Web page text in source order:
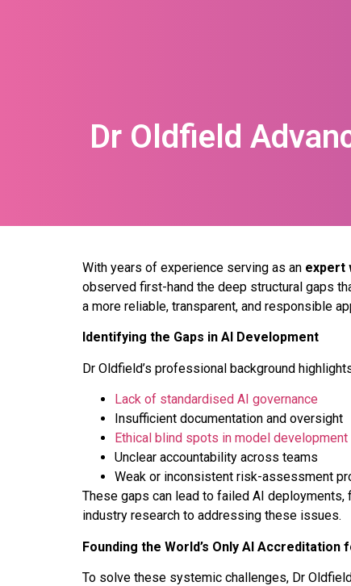
Dr Oldfield
With years of experience serving as an expert
observed first-hand the deep structural gaps
a more reliable, transparent, and responsible
Identifying the Gaps in AI Development
Dr Oldfield’s professional background
Lack of standardised AI governance
Insufficient documentation and oversight
Ethical blind spots in model development
Unclear accountability across teams
Weak or inconsistent risk-assessment
These gaps can lead to failed AI deployments,
industry research to addressing these issues.
Founding the World’s Only AI
To solve these systemic challenges, Dr